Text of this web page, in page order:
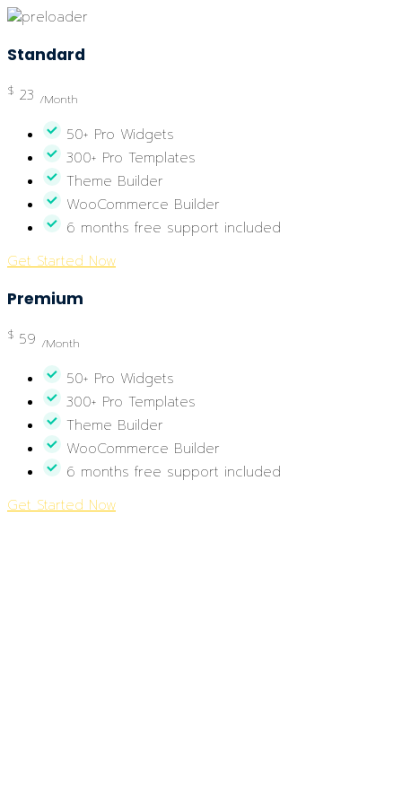
Standard
$ 23 /Month
50+ Pro Widgets
300+ Pro Templates
Theme Builder
WooCommerce Builder
6 months free support included
Get Started Now
Premium
$ 59 /Month
50+ Pro Widgets
300+ Pro Templates
Theme Builder
WooCommerce Builder
6 months free support included
Get Started Now